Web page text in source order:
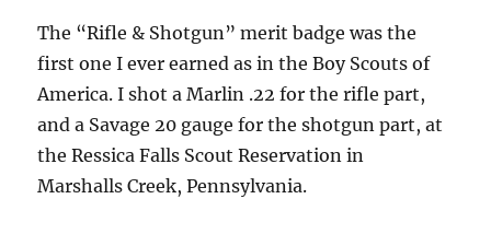
The “Rifle & Shotgun” merit badge was the
first one I ever earned as in the Boy Scouts of
America. I shot a Marlin .22 for the rifle part,
and a Savage 20 gauge for the shotgun part, at
the Ressica Falls Scout Reservation in
Marshalls Creek, Pennsylvania.